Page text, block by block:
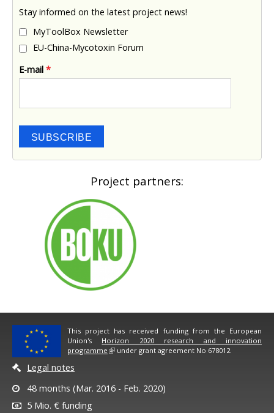
Stay informed on the latest project news!
MyToolBox Newsletter
EU-China-Mycotoxin Forum
E-mail *
SUBSCRIBE
Project partners:
This project has received funding from the European
Union's Horizon 2020 research and innovation
programme
under grant agreement No 678012.
Legal notes
48 months (Mar. 2016 - Feb. 2020)
5 Mio. € funding